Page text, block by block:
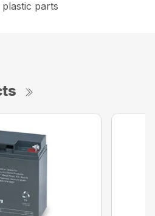
parts